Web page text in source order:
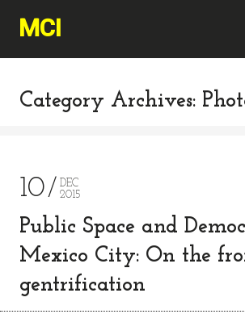
MCI
Category Archives:
10
DEC
2015
Public Space and
Mexico City: On the
gentrification